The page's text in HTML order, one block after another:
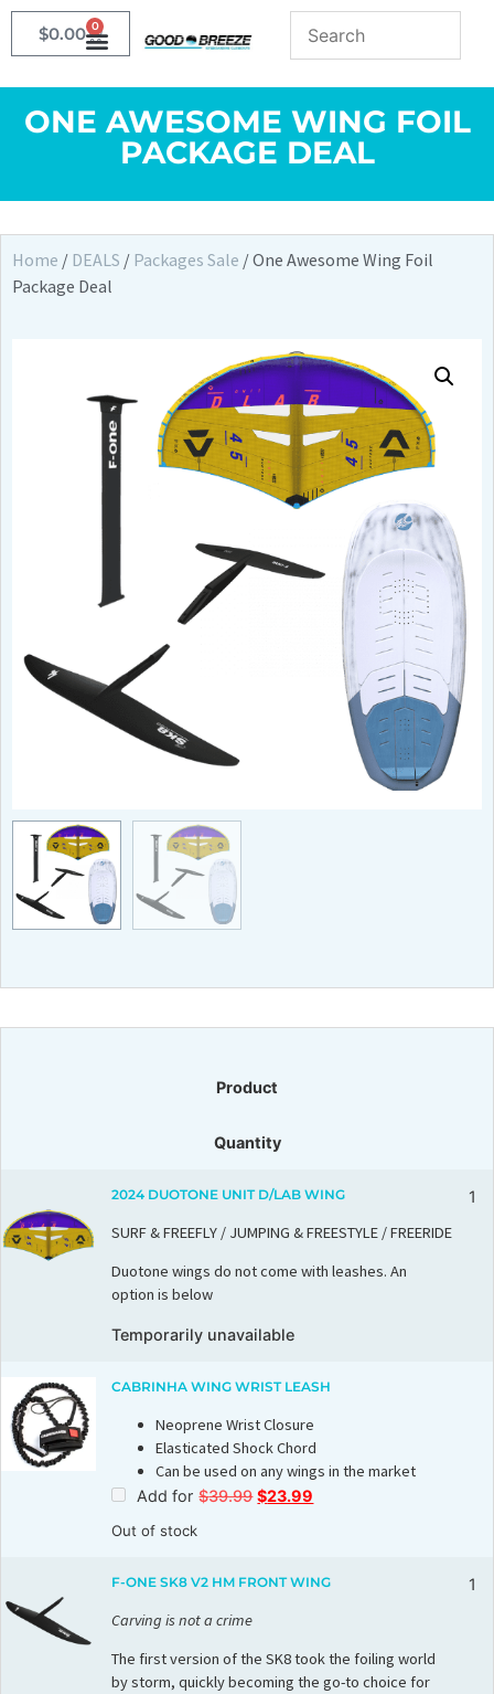
$0.00 0
ONE AWESOME WING FOIL
PACKAGE DEAL
Home / DEALS / Packages Sale / One Awesome Wing Foil
Package Deal
Product
Quantity
2024 DUOTONE UNIT D/LAB WING
SURF & FREEFLY / JUMPING & FREESTYLE / FREERIDE
Duotone wings do not come with leashes. An
option is below
Temporarily unavailable
1
CABRINHA WING WRIST LEASH
Neoprene Wrist Closure
Elasticated Shock Chord
Can be used on any wings in the market
Add for $39.99 $23.99
Out of stock
F-ONE SK8 V2 HM FRONT WING
Carving is not a crime
The first version of the SK8 took the foiling world
by storm, quickly becoming the go-to choice for
1